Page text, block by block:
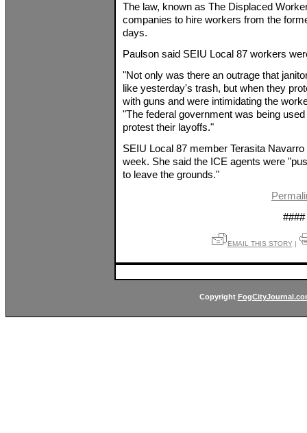
The law, known as The Displaced
companies to hire workers from the
days.
Paulson said SEIU Local 87 workers
"Not only was there an outrage that
like yesterday's trash, but when they
with guns and were intimidating the
"The federal government was being
protest their layoffs."
SEIU Local 87 member Terasita
week. She said the ICE agents were
to leave the grounds."
####
EMAIL THIS STORY |
Copyright